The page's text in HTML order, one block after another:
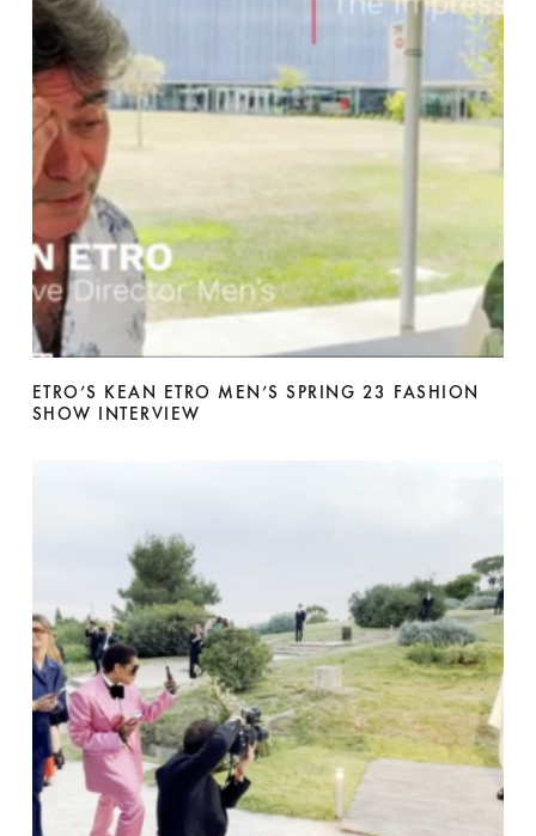
ETRO’S KEAN ETRO MEN’S SPRING 23 FASHION
SHOW INTERVIEW